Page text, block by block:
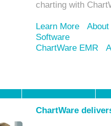
charting with
Learn More
Software
ChartWare EMR
ChartWare